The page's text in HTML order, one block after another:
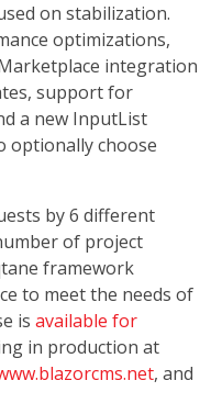
on stabilization.
optimizations,
integration
support for
a new InputList
optionally choose
by 6 different
of project
framework
to meet the needs of
is available for
in production at
, and